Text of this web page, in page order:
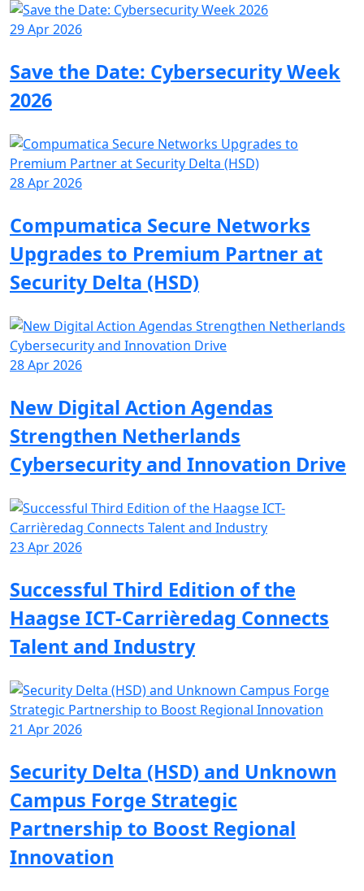
29 Apr 2026
Save the Date: Cybersecurity Week
2026
28 Apr 2026
Compumatica Secure Networks
Upgrades to Premium Partner at
Security Delta (HSD)
28 Apr 2026
New Digital Action Agendas
Strengthen Netherlands
Cybersecurity and Innovation Drive
23 Apr 2026
Successful Third Edition of the
Haagse ICT-Carrièredag Connects
Talent and Industry
21 Apr 2026
Security Delta (HSD) and Unknown
Campus Forge Strategic
Partnership to Boost Regional
Innovation